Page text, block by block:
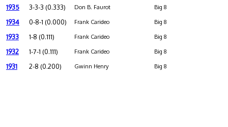
1935 3-3-3 (0.333) Don B. Faurot Big 8
1934 0-8-1 (0.000) Frank Carideo Big 8
1933 1-8 (0.111) Frank Carideo Big 8
1932 1-7-1 (0.111) Frank Carideo Big 8
1931 2-8 (0.200) Gwinn Henry Big 8